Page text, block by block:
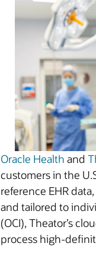
Oracle Health and
customers in the
reference EHR
and tailored to
(OCI), Theator’s
process high-